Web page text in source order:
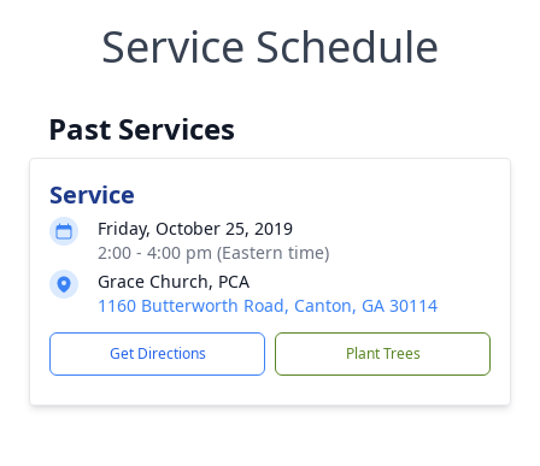
Service Schedule
Past Services
Service
Friday, October 25, 2019
2:00 - 4:00 pm (Eastern time)
Grace Church, PCA
1160 Butterworth Road, Canton, GA 30114
Get Directions Plant Trees